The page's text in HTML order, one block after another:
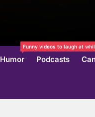
Humor
Funny videos to laugh at
Podcasts